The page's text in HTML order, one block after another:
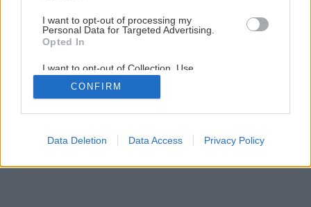
I want to opt-out of processing my
Personal Data for Targeted Advertising.
Opted In
I want to opt-out of Collection, Use,
Retention, Sale, and/or Sharing of my
Personal Data that Is Unrelated with the
Purposes for which it was collected.
Google consents
CONFIRM
Data Deletion Data Access Privacy Policy